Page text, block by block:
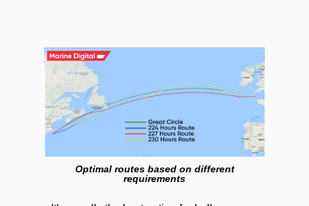
Optimal routes based on different
requirements